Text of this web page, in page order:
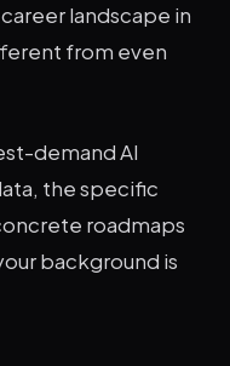
landscape in
from even
demand AI
the specific
roadmaps
background is